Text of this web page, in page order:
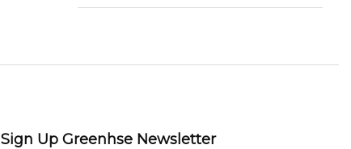
Sign Up Greenhse Newsletter